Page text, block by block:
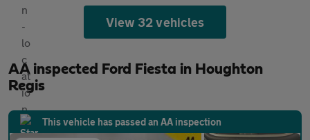
View 32 vehicles
AA inspected Ford Fiesta in Houghton
Regis
This vehicle has passed an AA inspection